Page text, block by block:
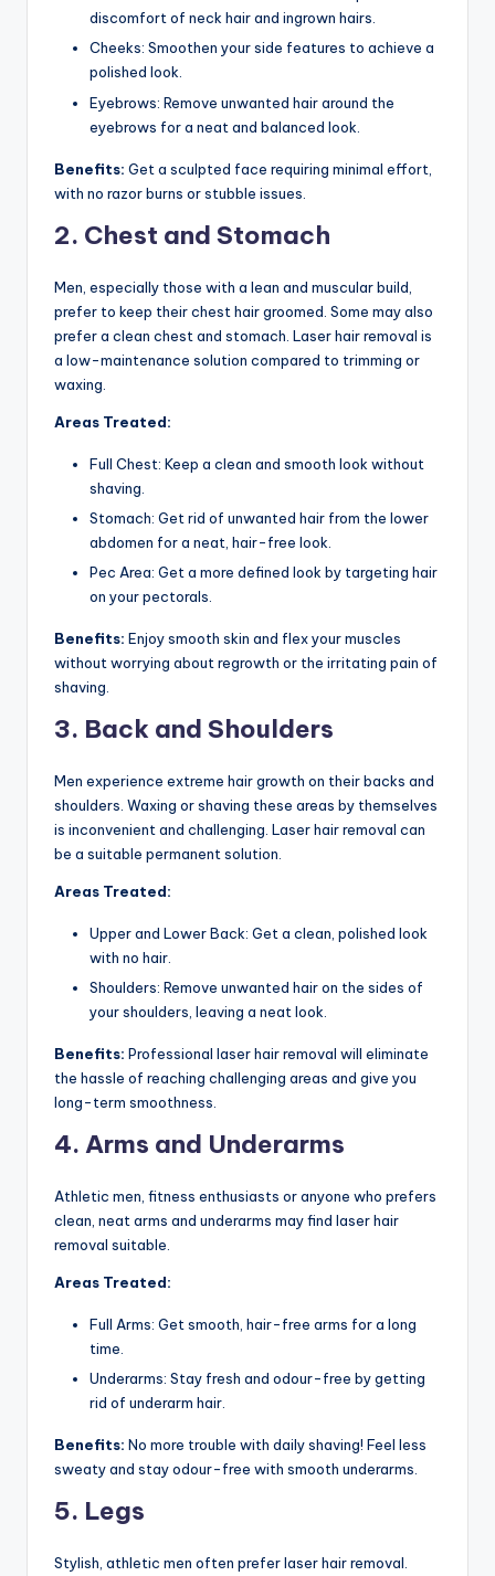
discomfort of neck hair and ingrown hairs.
Cheeks: Smoothen your side features to achieve a
polished look.
Eyebrows: Remove unwanted hair around the
eyebrows for a neat and balanced look.
Benefits: Get a sculpted face requiring minimal effort,
with no razor burns or stubble issues.
2. Chest and Stomach
Men, especially those with a lean and muscular build,
prefer to keep their chest hair groomed. Some may also
prefer a clean chest and stomach. Laser hair removal is
a low-maintenance solution compared to trimming or
waxing.
Areas Treated:
Full Chest: Keep a clean and smooth look without
shaving.
Stomach: Get rid of unwanted hair from the lower
abdomen for a neat, hair-free look.
Pec Area: Get a more defined look by targeting hair
on your pectorals.
Benefits: Enjoy smooth skin and flex your muscles
without worrying about regrowth or the irritating pain of
shaving.
3. Back and Shoulders
Men experience extreme hair growth on their backs and
shoulders. Waxing or shaving these areas by themselves
is inconvenient and challenging. Laser hair removal can
be a suitable permanent solution.
Areas Treated:
Upper and Lower Back: Get a clean, polished look
with no hair.
Shoulders: Remove unwanted hair on the sides of
your shoulders, leaving a neat look.
Benefits: Professional laser hair removal will eliminate
the hassle of reaching challenging areas and give you
long-term smoothness.
4. Arms and Underarms
Athletic men, fitness enthusiasts or anyone who prefers
clean, neat arms and underarms may find laser hair
removal suitable.
Areas Treated:
Full Arms: Get smooth, hair-free arms for a long
time.
Underarms: Stay fresh and odour-free by getting
rid of underarm hair.
Benefits: No more trouble with daily shaving! Feel less
sweaty and stay odour-free with smooth underarms.
5. Legs
Stylish, athletic men often prefer laser hair removal.